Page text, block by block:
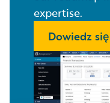
expertise.
Dowiedz